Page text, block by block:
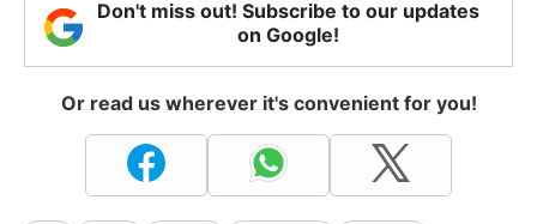
Don't miss out! Subscribe to our updates
on Google!
Or read us wherever it's convenient for you!